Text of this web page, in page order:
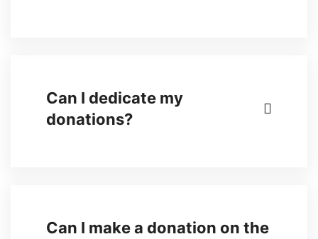
Can I dedicate my
donations?
Can I make a donation on the